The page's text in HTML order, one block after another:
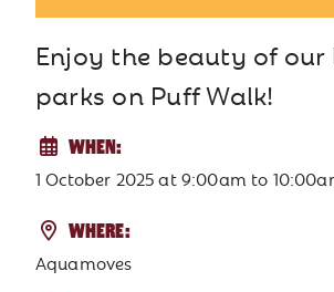
Enjoy the beauty of our
parks on Puff Walk!
WHEN:
1 October 2025at9:00am to
WHERE:
Aquamoves